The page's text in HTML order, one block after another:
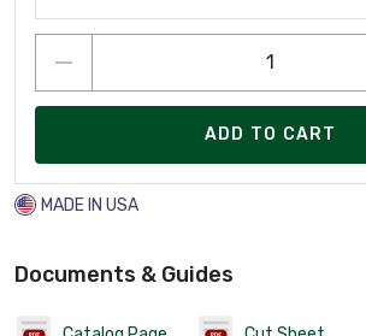
ADD TO CART
MADE IN USA
Documents & Guides